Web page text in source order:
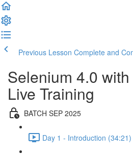
Previous Lesson Complete and
Selenium 4.0
Live Training
BATCH SEP 2025
Day 1 - Introduction (34:21)